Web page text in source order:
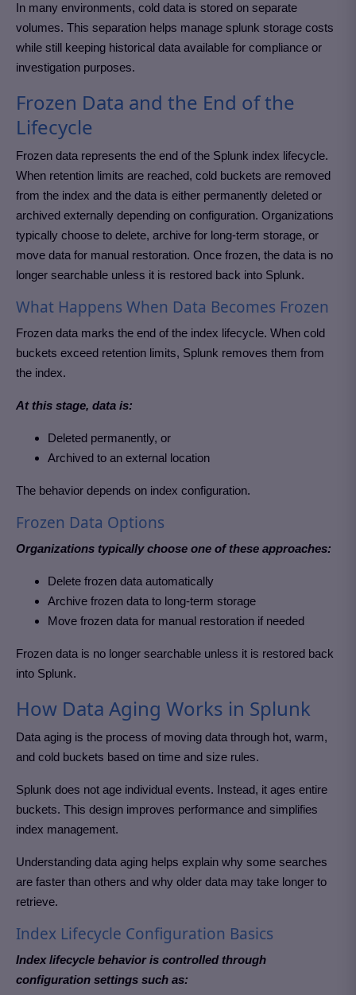
In many environments, cold data is stored on separate
volumes. This separation helps manage splunk storage costs
while still keeping historical data available for compliance or
investigation purposes.
Frozen Data and the End of the
Lifecycle
Frozen data represents the end of the Splunk index lifecycle.
When retention limits are reached, cold buckets are removed
from the index and the data is either permanently deleted or
archived externally depending on configuration. Organizations
typically choose to delete, archive for long-term storage, or
move data for manual restoration. Once frozen, the data is no
longer searchable unless it is restored back into Splunk.
What Happens When Data Becomes Frozen
Frozen data marks the end of the index lifecycle. When cold
buckets exceed retention limits, Splunk removes them from
the index.
At this stage, data is:
Deleted permanently, or
Archived to an external location
The behavior depends on index configuration.
Frozen Data Options
Organizations typically choose one of these approaches:
Delete frozen data automatically
Archive frozen data to long-term storage
Move frozen data for manual restoration if needed
Frozen data is no longer searchable unless it is restored back
into Splunk.
How Data Aging Works in Splunk
Data aging is the process of moving data through hot, warm,
and cold buckets based on time and size rules.
Splunk does not age individual events. Instead, it ages entire
buckets. This design improves performance and simplifies
index management.
Understanding data aging helps explain why some searches
are faster than others and why older data may take longer to
retrieve.
Index Lifecycle Configuration Basics
Index lifecycle behavior is controlled through
configuration settings such as: